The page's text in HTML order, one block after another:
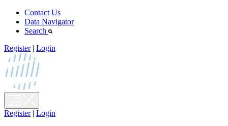
Skip
content
Contact Us
Data Navigator
Search
Register | Login
Register | Login